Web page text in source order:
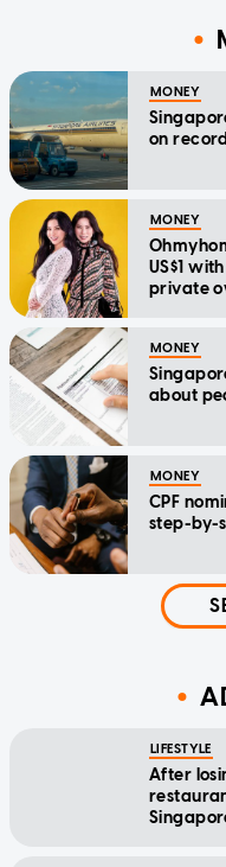
MONEY
on
MONEY
US$1
private
MONEY
about
MONEY
CPF
step-by-
LIFESTYLE
After